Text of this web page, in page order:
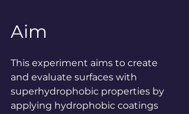
Aim
This experiment aims to create
and evaluate surfaces with
superhydrophobic properties by
applying hydrophobic coatings